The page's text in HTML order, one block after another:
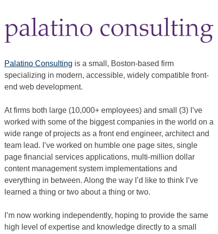
Palatino Consulting is a small, Boston-based firm
specializing in modern, accessible, widely compatible front-
end web development.
At firms both large (10,000+ employees) and small (3) I’ve
worked with some of the biggest companies in the world on a
wide range of projects as a front end engineer, architect and
team lead. I’ve worked on humble one page sites, single
page financial services applications, multi-million dollar
content management system implementations and
everything in between. Along the way I’d like to think I’ve
learned a thing or two about a thing or two.
I’m now working independently, hoping to provide the same
high level of expertise and knowledge directly to a small